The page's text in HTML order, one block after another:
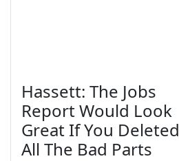
Hassett: The Jobs
Report Would Look
Great If You Deleted
All The Bad Parts